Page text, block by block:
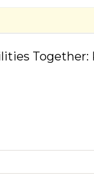
Together: